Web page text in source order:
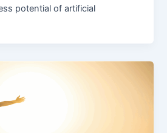
potential of artificial